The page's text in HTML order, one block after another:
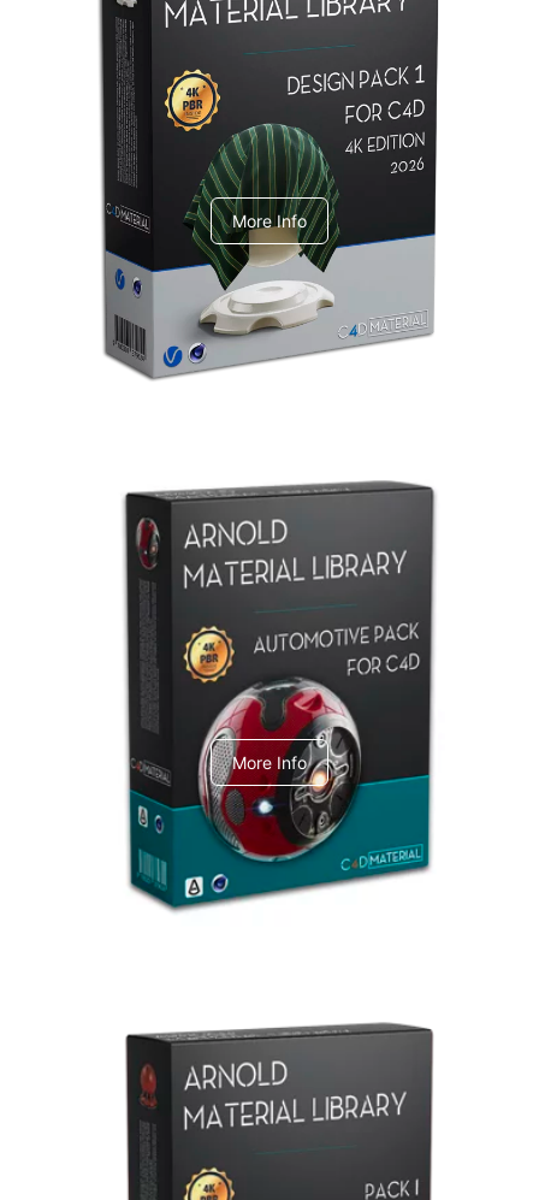
Redshift Material Library
V-Ray Design Pack 1
More Info
Arnold Material Library
C4dToA Automotive Pack
More Info
Arnold Material Library